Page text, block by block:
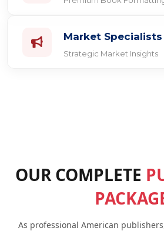
Market Specialists
Strategic Market Insights
OUR COMPLETE
As professional American